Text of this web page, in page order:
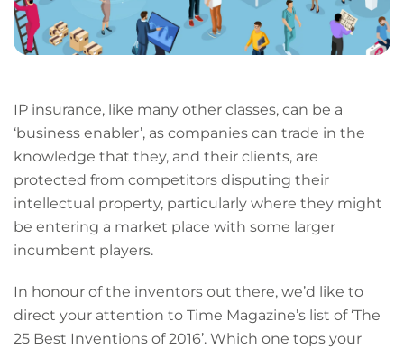
IP insurance, like many other classes, can be a
‘business enabler’, as companies can trade in the
knowledge that they, and their clients, are
protected from competitors disputing their
intellectual property, particularly where they might
be entering a market place with some larger
incumbent players.
In honour of the inventors out there, we’d like to
direct your attention to Time Magazine’s list of ‘The
25 Best Inventions of 2016’. Which one tops your